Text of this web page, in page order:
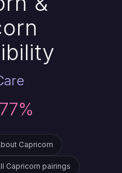
77%
Capricorn
Capricorn pairings